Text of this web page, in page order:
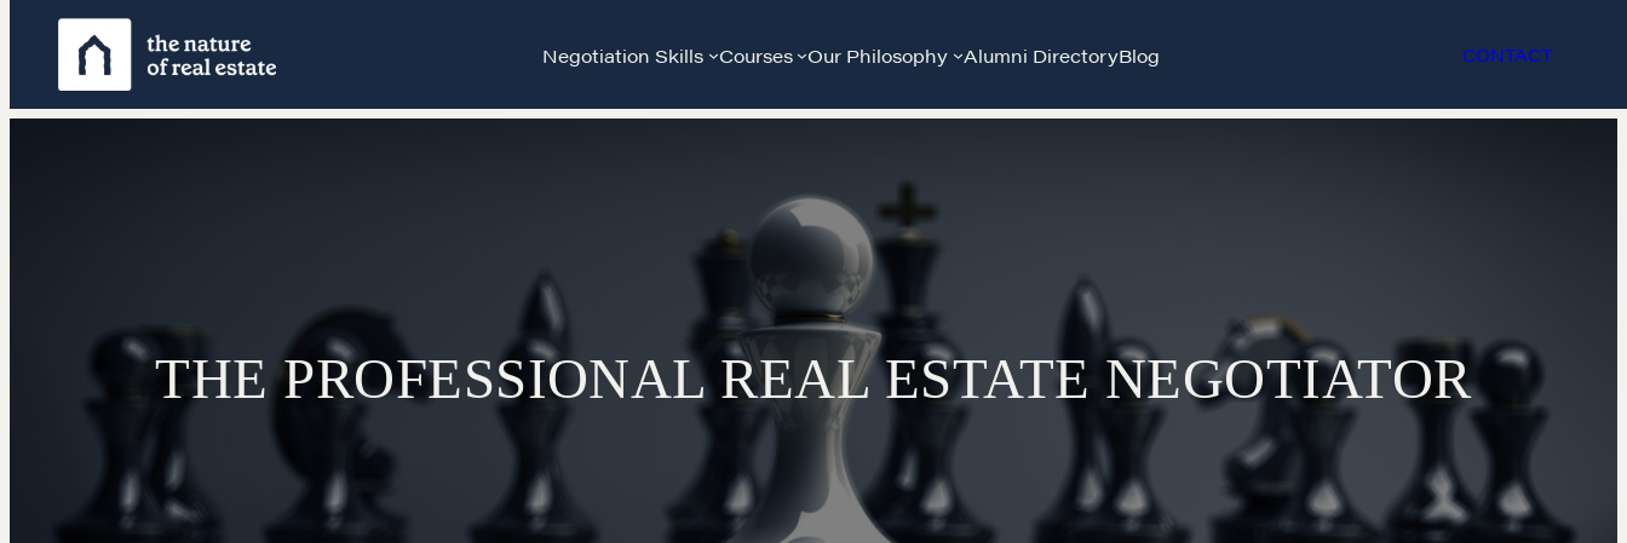
Negotiation Skills Courses Our Philosophy Alumni DirectoryBlog CONTACT
THE PROFESSIONAL REAL ESTATE NEGOTIATOR